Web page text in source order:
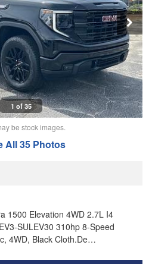
1 of 35
be stock images.
All 35 Photos
1500 Elevation 4WD 2.7L I4
SULEV30 310hp 8-Speed
4WD, Black Cloth.De…